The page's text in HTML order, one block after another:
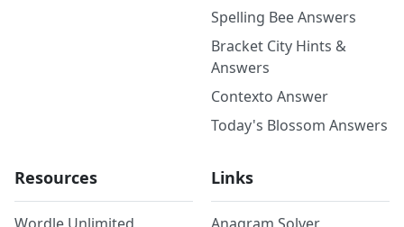
Spelling Bee Answers
Bracket City Hints &
Answers
Contexto Answer
Today's Blossom Answers
Resources Links